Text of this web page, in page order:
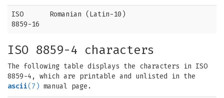
ISO
8859-16
Romanian (Latin-10)
ISO 8859-4 characters
The following table displays the characters in ISO
8859-4, which are printable and unlisted in the
ascii(7) manual page.